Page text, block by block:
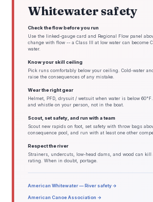
Whitewater safety
Check the flow before you run
Use the linked-gauge card and Regional Flow panel
change with flow -- a Class III at low water can become
water.
Know your skill ceiling
Pick runs comfortably below your ceiling. Cold-water
raise the consequences of any mistake.
Wear the right gear
Helmet, PFD, drysuit / wetsuit when water is below
and whistle on your person, not in the boat.
Scout, set safety, and run with a team
Scout new rapids on foot, set safety with throw bags
consequence pool, and run with at least one other
Respect the river
Strainers, undercuts, low-head dams, and wood can kill
rating. When in doubt, portage.
American Whitewater — River safety →
American Canoe Association →